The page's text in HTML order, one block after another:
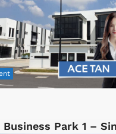
Business Park 1 –